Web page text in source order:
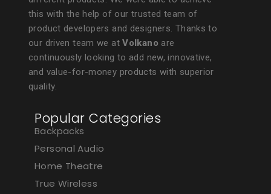
this with the help of our trusted team of
product developers and designers. Thanks to
our driven team we atVolkano are
continuously looking to add new, innovative,
and value-for-money products with superior
quality.
Popular Categories
Backpacks
Personal Audio
Home Theatre
True Wireless